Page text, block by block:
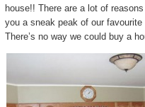
house!! There are a lot of
you a sneak peak of our
There’s no way we could buy a